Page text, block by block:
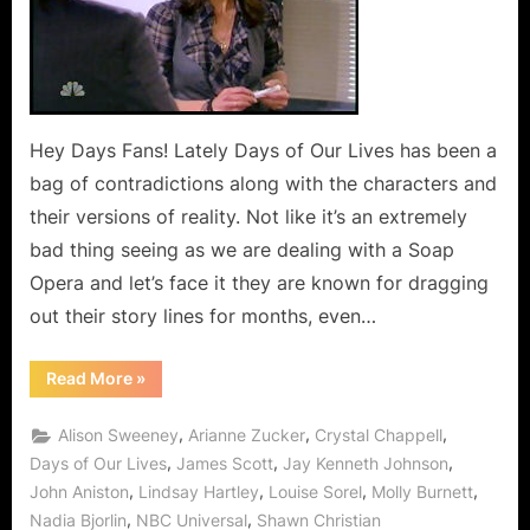
Hey Days Fans! Lately Days of Our Lives has been a
bag of contradictions along with the characters and
their versions of reality. Not like it’s an extremely
bad thing seeing as we are dealing with a Soap
Opera and let’s face it they are known for dragging
out their story lines for months, even…
Read More“Days
of
Wish
List!”
»
Alison Sweeney, Arianne Zucker, Crystal Chappell,
Days of Our Lives, James Scott, Jay Kenneth Johnson,
John Aniston, Lindsay Hartley, Louise Sorel, Molly Burnett,
Nadia Bjorlin, NBC Universal, Shawn Christian